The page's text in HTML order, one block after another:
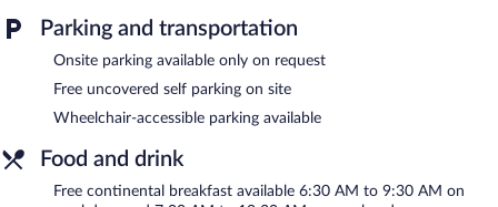
Hotel Le Principal features a fitness center and a seasonal
outdoor pool. The hotel offers a restaurant. Guests can enjoy a
complimentary breakfast each morning. Wireless Internet access
is complimentary.
and 3 meeting rooms. Onsite uncovered self parking is
complimentary.
Parking and transportation
Onsite parking available only on request
Free uncovered self parking on site
Wheelchair-accessible parking available
Food and drink
Free continental breakfast available 6:30 AM to 9:30 AM on